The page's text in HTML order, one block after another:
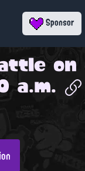
Sponsor
on
a.m.